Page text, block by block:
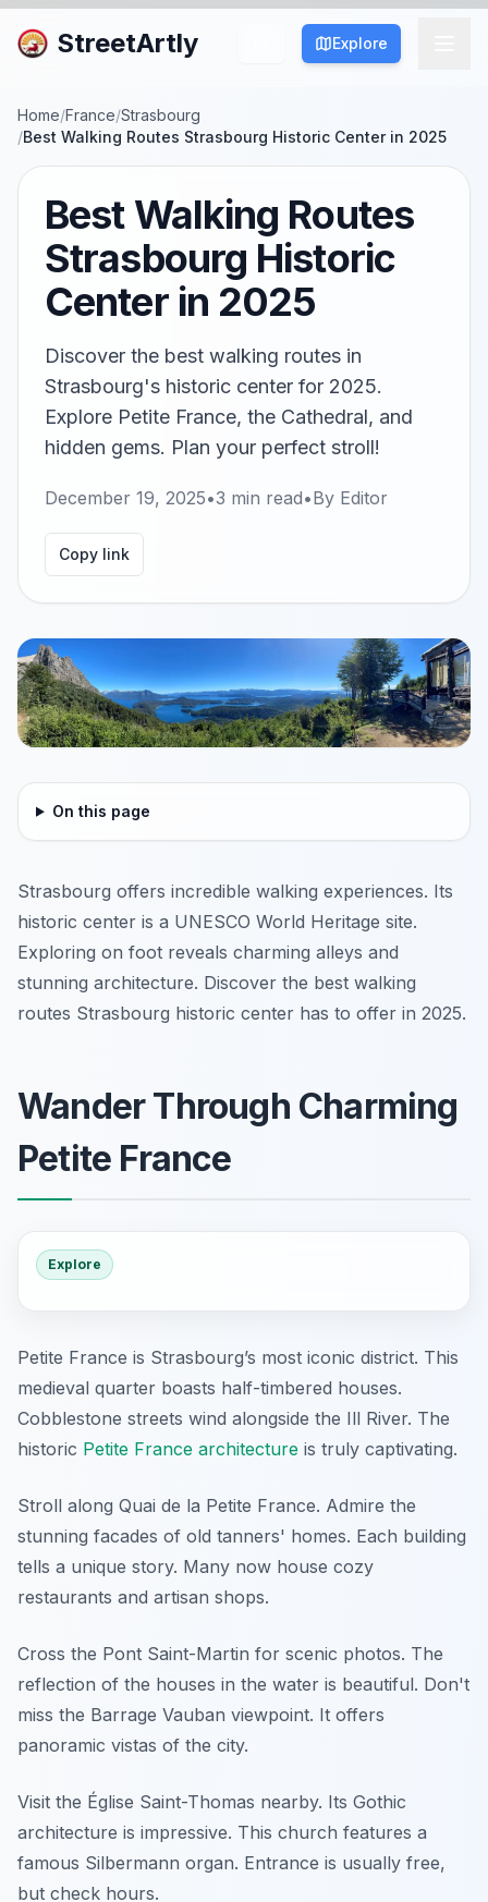
StreetArtly Explore
Home/France/Strasbourg
/Best Walking Routes Strasbourg Historic Center in 2025
Best Walking Routes
Strasbourg Historic
Center in 2025
Discover the best walking routes in
Strasbourg's historic center for 2025.
Explore Petite France, the Cathedral, and
hidden gems. Plan your perfect stroll!
December 19, 2025•3 min read•By Editor
Copy link
On this page
Strasbourg offers incredible walking experiences. Its
historic center is a UNESCO World Heritage site.
Exploring on foot reveals charming alleys and
stunning architecture. Discover the best walking
routes Strasbourg historic center has to offer in 2025.
Wander Through Charming
Petite France
Explore
Petite France is Strasbourg’s most iconic district. This
medieval quarter boasts half-timbered houses.
Cobblestone streets wind alongside the Ill River. The
historic Petite France architecture is truly captivating.
Stroll along Quai de la Petite France. Admire the
stunning facades of old tanners' homes. Each building
tells a unique story. Many now house cozy
restaurants and artisan shops.
Cross the Pont Saint-Martin for scenic photos. The
reflection of the houses in the water is beautiful. Don't
miss the Barrage Vauban viewpoint. It offers
panoramic vistas of the city.
Visit the Église Saint-Thomas nearby. Its Gothic
architecture is impressive. This church features a
famous Silbermann organ. Entrance is usually free,
but check hours.